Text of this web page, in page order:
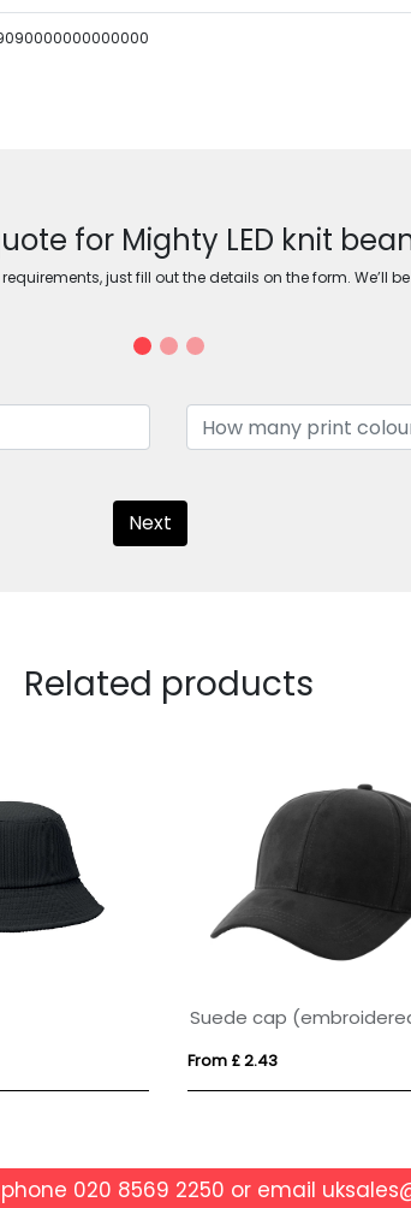
for Mighty LED knit
just fill out the details on the form. We’ll
Next
Related products
Suede cap
From £ 2.43
020 8569 2250 or email